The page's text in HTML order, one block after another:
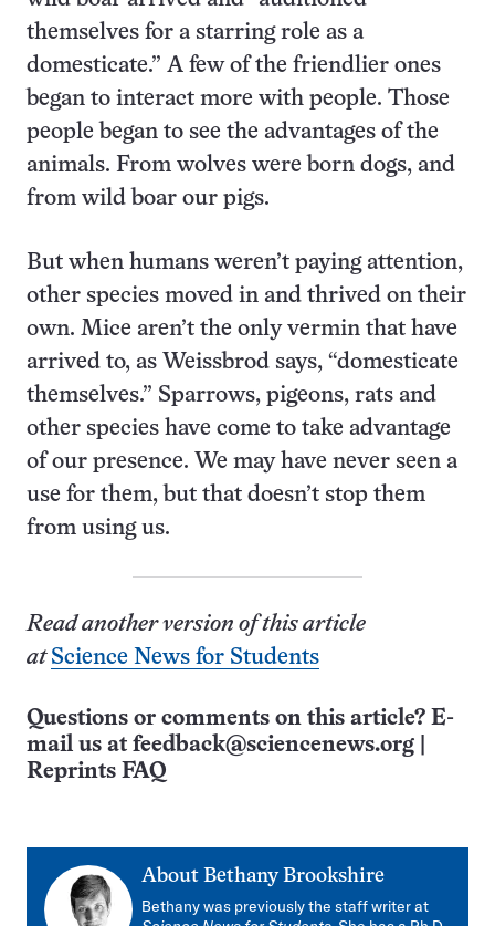
themselves for a starring role as a
domesticate.” A few of the friendlier ones
began to interact more with people. Those
people began to see the advantages of the
animals. From wolves were born dogs, and
from wild boar our pigs.
But when humans weren’t paying attention,
other species moved in and thrived on their
own. Mice aren’t the only vermin that have
arrived to, as Weissbrod says, “domesticate
themselves.” Sparrows, pigeons, rats and
other species have come to take advantage
of our presence. We may have never seen a
use for them, but that doesn’t stop them
from using us.
Read another version of this article
at Science News for Students
Questions or comments on this article? E-
mail us at feedback@sciencenews.org
Reprints FAQ
About Bethany Brookshire
Bethany was previously the staff writer at